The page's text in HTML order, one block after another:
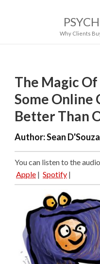
Why Clients
The Magic
Some Online
Better Than
Author:Sean D'Souza
You can listen to the
Apple | Spotify |